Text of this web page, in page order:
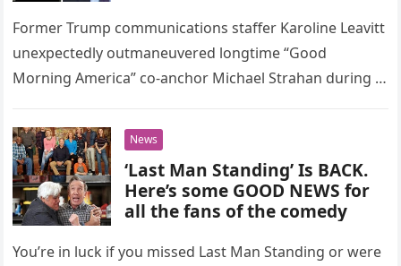
what happens next will have
you on the edge of your seat!
Fans erupt in excitement,
flooding social media with a
breaking the internet. The
fierce showdown sparks a
wildfire of energy, leaving the
world in awe and demanding
to know—what’s next for this
Former Trump communications staffer Karoline Leavitt
unexpectedly outmaneuvered longtime “Good
Morning America” co-anchor Michael Strahan during a
segment on ABC’s…
News
‘Last Man Standing’ Is BACK.
Here’s some GOOD NEWS for
all the fans of the comedy
You’re in luck if you missed Last Man Standing or were